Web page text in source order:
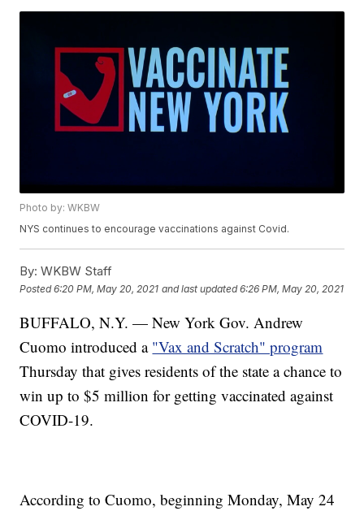
Photo by: WKBW
NYS continues to encourage vaccinations against Covid.
By: WKBW Staff
Posted6:20 PM, May 20, 2021 and last updated 6:26 PM, May 20, 2021
BUFFALO, N.Y. — New York Gov. Andrew
Cuomo introduced a "Vax and Scratch" program
Thursday that gives residents of the state a chance to
win up to $5 million for getting vaccinated against
COVID-19.
According to Cuomo, beginning Monday, May 24